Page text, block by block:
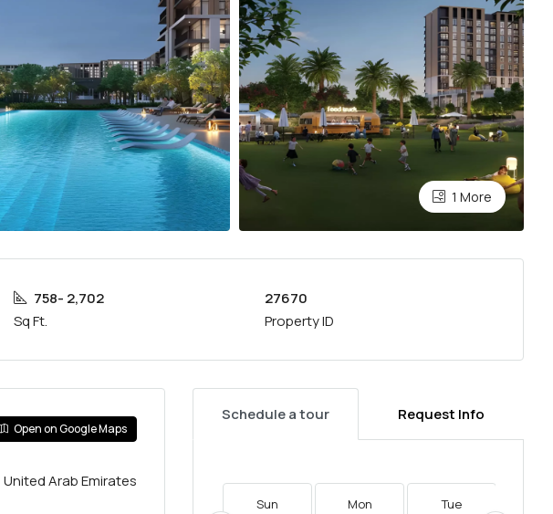
1 More
758- 2,702
Sq Ft.
27670
Property ID
Open on Google Maps
United Arab Emirates
Schedule a tour Request Info
Sun Mon Tue